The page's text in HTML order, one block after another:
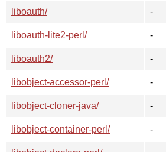
liboauth/
-
liboauth-lite2-perl/
-
liboauth2/
-
libobject-accessor-perl/
-
libobject-cloner-java/
-
libobject-container-perl/
-